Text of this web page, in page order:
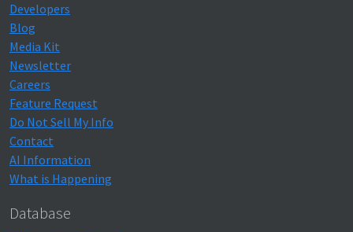
Developers
Blog
Media Kit
Newsletter
Careers
Feature Request
Do Not Sell My Info
Contact
AI Information
What is Happening
Database